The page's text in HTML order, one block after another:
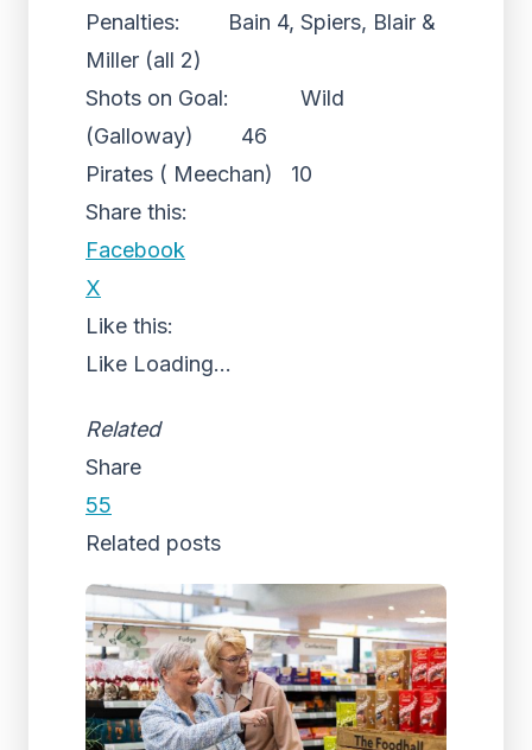
Penalties: Bain 4, Spiers, Blair &
Miller (all 2)
Shots on Goal: Wild
(Galloway) 46
Pirates ( Meechan) 10
Share this:
Facebook
X
Like this:
Like Loading...
Related
Share
55
Related posts